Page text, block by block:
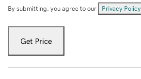
By submitting, you agree to our Privacy Policy
Get Price